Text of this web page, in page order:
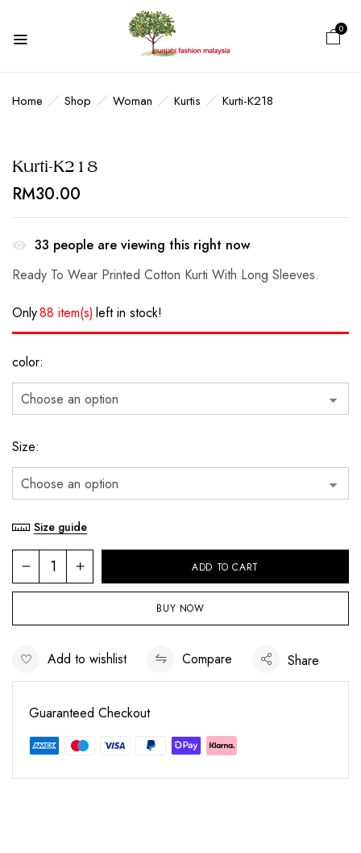
0
Home Shop Woman Kurtis Kurti-K218
Kurti-K218
RM30.00
33 people are viewing this right now
Ready To Wear Printed Cotton Kurti With Long Sleeves.
Only88 item(s) left in stock!
color
Size
Size guide
ADD TO CART
BUY NOW
Add to wishlist Compare Share
Guaranteed Checkout